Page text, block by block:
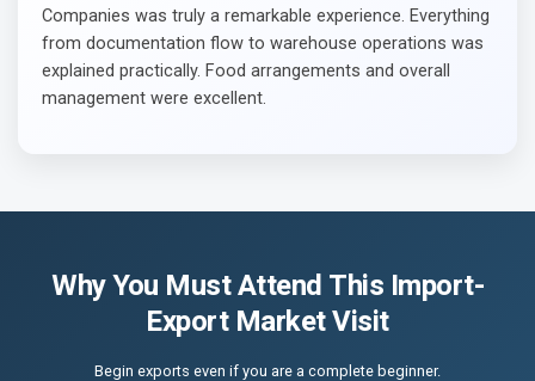
Companies was truly a remarkable experience. Everything
from documentation flow to warehouse operations was
explained practically. Food arrangements and overall
management were excellent.
Why You Must Attend This Import-
Export Market Visit
Begin exports even if you are a complete beginner.